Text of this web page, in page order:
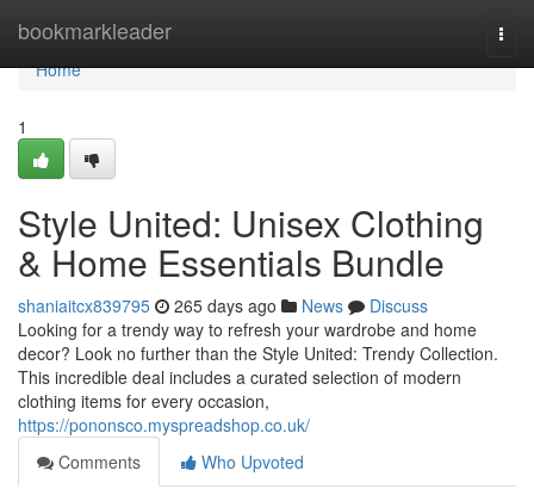
bookmarkleader
Home
Home
1
Style United: Unisex Clothing
& Home Essentials Bundle
shaniaitcx839795 265 days ago News
Discuss
Looking for a trendy way to refresh your wardrobe and home
decor? Look no further than the Style United: Trendy Collection.
This incredible deal includes a curated selection of modern
clothing items for every occasion,
https://pononsco.myspreadshop.co.uk/
Comments
Who Upvoted